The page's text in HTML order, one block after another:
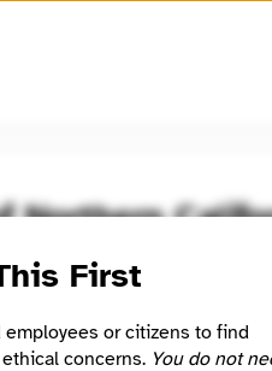
Northern
First
employees or citizens to find
concerns. You do not